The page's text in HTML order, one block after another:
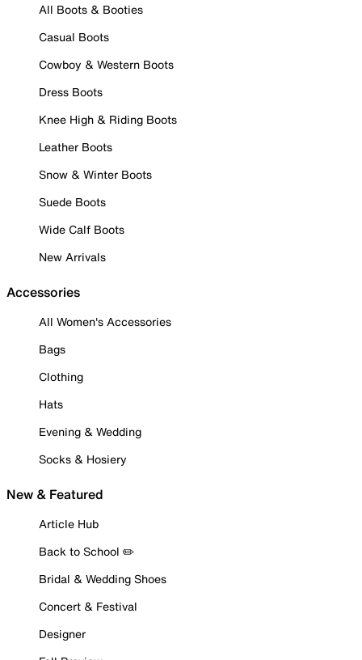
All Boots & Booties
Casual Boots
Cowboy & Western Boots
Dress Boots
Knee High & Riding Boots
Leather Boots
Snow & Winter Boots
Suede Boots
Wide Calf Boots
New Arrivals
Accessories
All Women's Accessories
Bags
Clothing
Hats
Evening & Wedding
Socks & Hosiery
New & Featured
Article Hub
Back to School ✏️
Bridal & Wedding Shoes
Concert & Festival
Designer